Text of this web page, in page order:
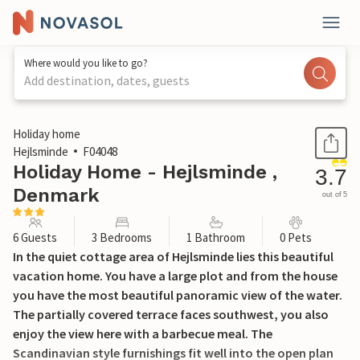
Where would you like to go?
Add destination, dates, guests
1 / 20
Holiday home
Hejlsminde
F04048
Holiday Home - Hejlsminde ,
Denmark
3.7
out of 5
6 Guests 3 Bedrooms 1 Bathroom 0 Pets
In the quiet cottage area of Hejlsminde lies this beautiful
vacation home. You have a large plot and from the house
you have the most beautiful panoramic view of the water.
The partially covered terrace faces southwest, you also
enjoy the view here with a barbecue meal. The
Scandinavian style furnishings fit well into the open plan